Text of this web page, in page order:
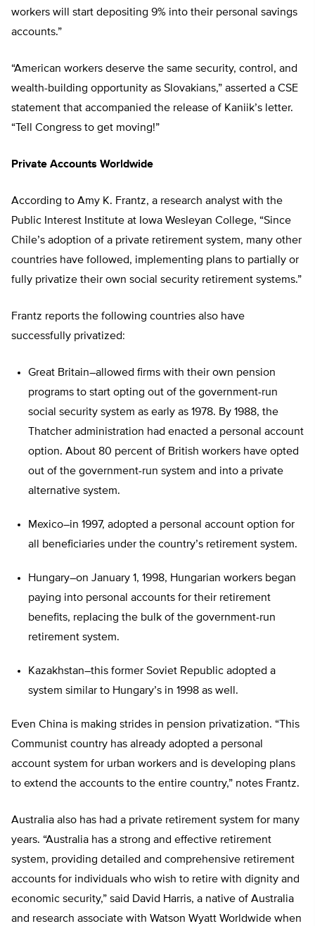
workers will start depositing 9% into their personal savings
accounts.”
“American workers deserve the same security, control, and
wealth-building opportunity as Slovakians,” asserted a CSE
statement that accompanied the release of Kaniik’s letter.
“Tell Congress to get moving!”
Private Accounts Worldwide
According to Amy K. Frantz, a research analyst with the
Public Interest Institute at Iowa Wesleyan College, “Since
Chile’s adoption of a private retirement system, many other
countries have followed, implementing plans to partially or
fully privatize their own social security retirement systems.”
Frantz reports the following countries also have
successfully privatized:
Great Britain–allowed firms with their own pension
programs to start opting out of the government-run
social security system as early as 1978. By 1988, the
Thatcher administration had enacted a personal account
option. About 80 percent of British workers have opted
out of the government-run system and into a private
alternative system.
Mexico–in 1997, adopted a personal account option for
all beneficiaries under the country’s retirement system.
Hungary–on January 1, 1998, Hungarian workers began
paying into personal accounts for their retirement
benefits, replacing the bulk of the government-run
retirement system.
Kazakhstan–this former Soviet Republic adopted a
system similar to Hungary’s in 1998 as well.
Even China is making strides in pension privatization. “This
Communist country has already adopted a personal
account system for urban workers and is developing plans
to extend the accounts to the entire country,” notes Frantz.
Australia also has had a private retirement system for many
years. “Australia has a strong and effective retirement
system, providing detailed and comprehensive retirement
accounts for individuals who wish to retire with dignity and
economic security,” said David Harris, a native of Australia
and research associate with Watson Wyatt Worldwide when